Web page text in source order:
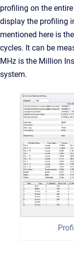
profiling on the
display the profiling
mentioned here is
cycles. It can be
MHz is the Million
system.